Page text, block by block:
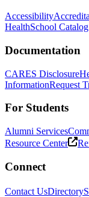
Accessibility
HealthSchool Catalog
Documentation
CARES Disclosure
InformationRequest
For Students
Alumni Services
Resource Center
Connect
Contact UsDirectory